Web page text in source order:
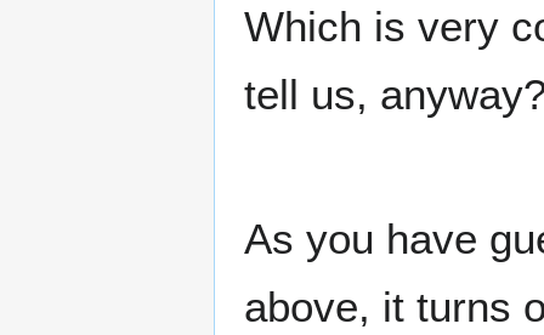
Which is very
tell us,
As you have
above, it turns